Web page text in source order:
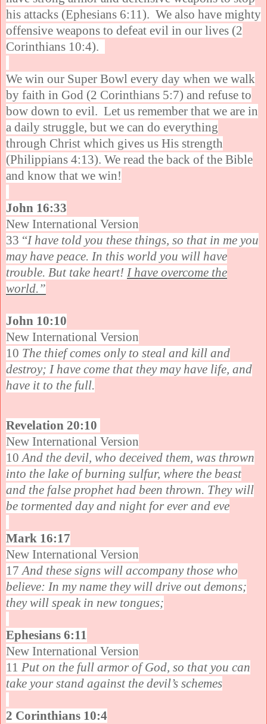
his attacks (Ephesians 6:11). We also have mighty
offensive weapons to defeat evil in our lives (2
Corinthians 10:4).
We win our Super Bowl every day when we walk
by faith in God (2 Corinthians 5:7) and refuse to
bow down to evil. Let us remember that we are in
a daily struggle, but we can do everything
through Christ which gives us His strength
(Philippians 4:13). We read the back of the Bible
and know that we win!
John 16:33
New International Version
33 “I have told you these things, so that in me you
may have peace. In this world you will have
trouble. But take heart! I have overcome the
world.”
John 10:10
New International Version
10 The thief comes only to steal and kill and
destroy; I have come that they may have life, and
have it to the full.
Revelation 20:10
New International Version
10 And the devil, who deceived them, was thrown
into the lake of burning sulfur, where the beast
and the false prophet had been thrown. They will
be tormented day and night for ever and eve
Mark 16:17
New International Version
17And these signs will accompany those who
believe: In my name they will drive out demons;
they will speak in new tongues;
Ephesians 6:11
New International Version
11 Put on the full armor of God, so that you can
take your stand against the devil’s schemes
2 Corinthians 10:4